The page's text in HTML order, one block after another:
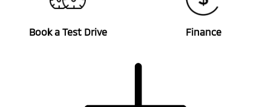
Book a Test Drive Finance